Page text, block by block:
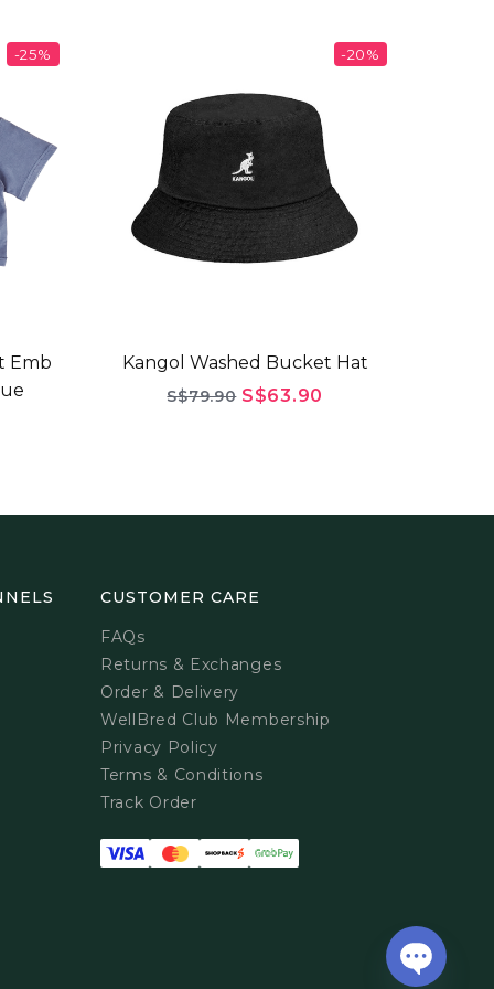
-25%
Emb
-20%
Kangol Washed Bucket Hat
S$79.90 S$63.90
CUSTOMER CARE
FAQs
Returns & Exchanges
Order & Delivery
WellBred Club Membership
Privacy Policy
Terms & Conditions
Track Order